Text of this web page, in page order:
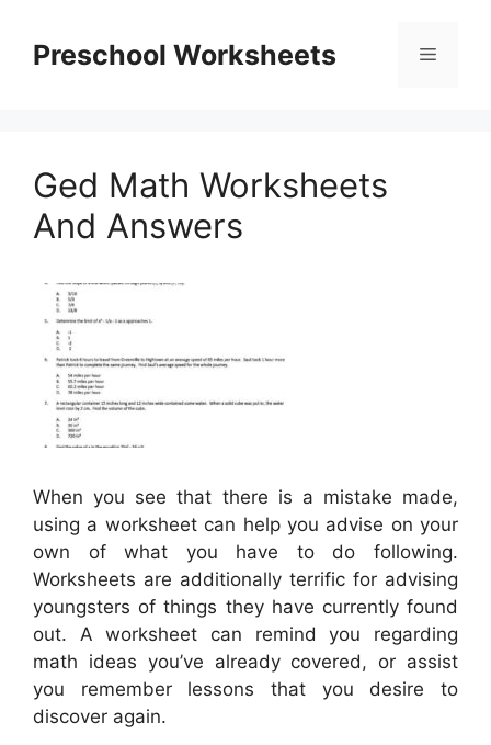
contentPreschool Worksheets Menu
Ged Math Worksheets
And Answers
When you see that there is a mistake made,
using a worksheet can help you advise on your
own of what you have to do following.
Worksheets are additionally terrific for advising
youngsters of things they have currently found
out. A worksheet can remind you regarding
math ideas you’ve already covered, or assist
you remember lessons that you desire to
discover again.